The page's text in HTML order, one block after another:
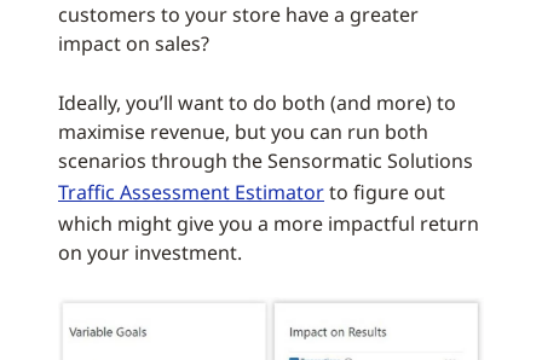
customers to your store have a greater
impact on sales?
Ideally, you’ll want to do both (and more) to
maximise revenue, but you can run both
scenarios through the Sensormatic Solutions
Traffic Assessment Estimatorto figure out
which might give you a more impactful return
on your investment.